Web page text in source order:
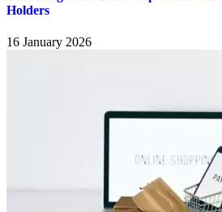
Holders
16 January 2026